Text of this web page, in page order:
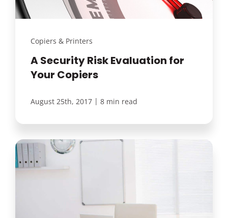
Copiers & Printers
A Security Risk Evaluation for
Your Copiers
August 25th, 2017 | 8 min read